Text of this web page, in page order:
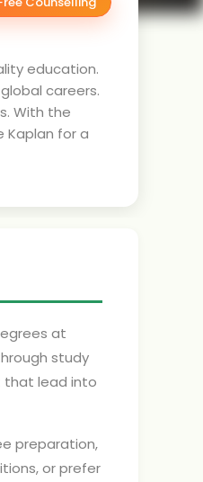
education.
careers.
With the
Kaplan for a
at
study
that lead into
preparation,
or prefer